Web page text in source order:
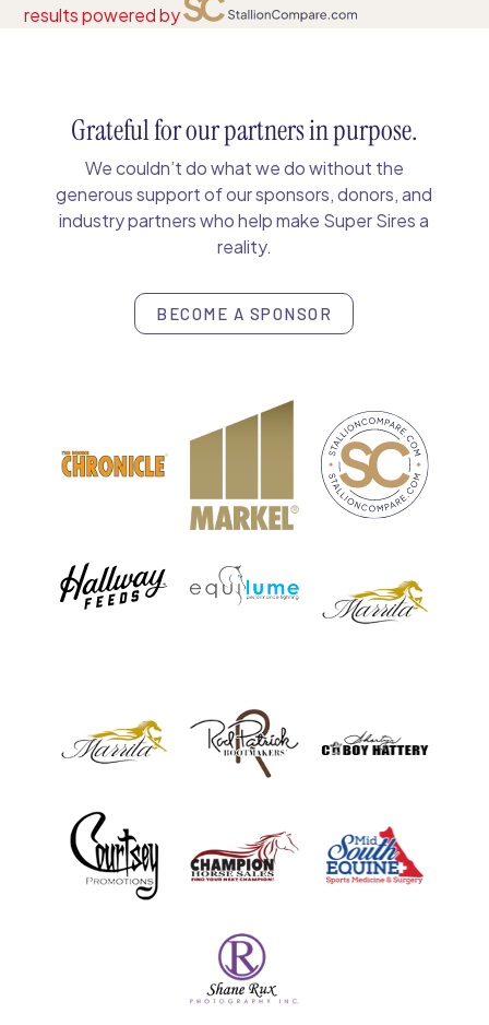
results powered by
Grateful for our partners in purpose.
We couldn’t do what we do without the
generous support of our sponsors, donors, and
industry partners who help make Super Sires a
reality.
BECOME A SPONSOR